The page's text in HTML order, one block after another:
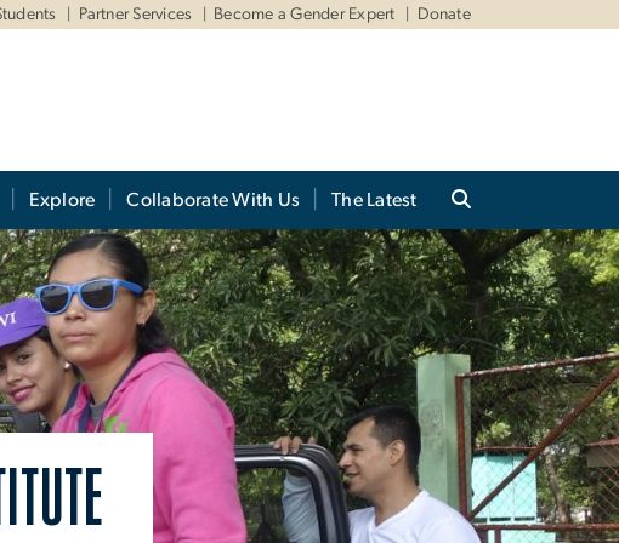
Partner Services Become a Gender Expert Donate
Explore Collaborate With Us The Latest